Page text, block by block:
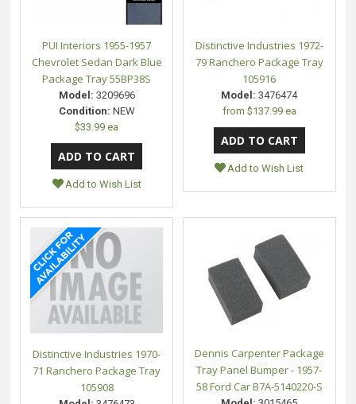
PUI Interiors 1955-1957
Chevrolet Sedan Dark Blue
Package Tray 55BP38S
Model: 3209696
Condition: NEW
$33.99 ea
Add to Wish List
Distinctive Industries 1972-
79 Ranchero Package Tray
105916
Model: 3476474
from $137.99 ea
Add to Wish List
Distinctive Industries 1970-
71 Ranchero Package Tray
105908
Dennis Carpenter Package
Tray Panel Bumper - 1957-
58 Ford Car B7A-5140220-S